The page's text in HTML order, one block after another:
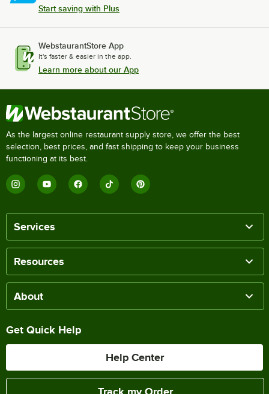
Start saving with Plus
WebstaurantStore App
It's faster & easier in the app.
Learn more about our App
As the largest online restaurant supply store, we offer the best
selection, best prices, and fast shipping to keep your business
functioning at its best.
Services
Resources
About
Get Quick Help
Help Center
Track my Order